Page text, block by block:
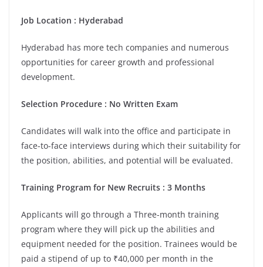
Job Location : Hyderabad
Hyderabad has more tech companies and numerous
opportunities for career growth and professional
development.
Selection Procedure : No Written Exam
Candidates will walk into the office and participate in
face-to-face interviews during which their suitability for
the position, abilities, and potential will be evaluated.
Training Program for New Recruits : 3 Months
Applicants will go through a Three-month training
program where they will pick up the abilities and
equipment needed for the position. Trainees would be
paid a stipend of up to ₹40,000 per month in the